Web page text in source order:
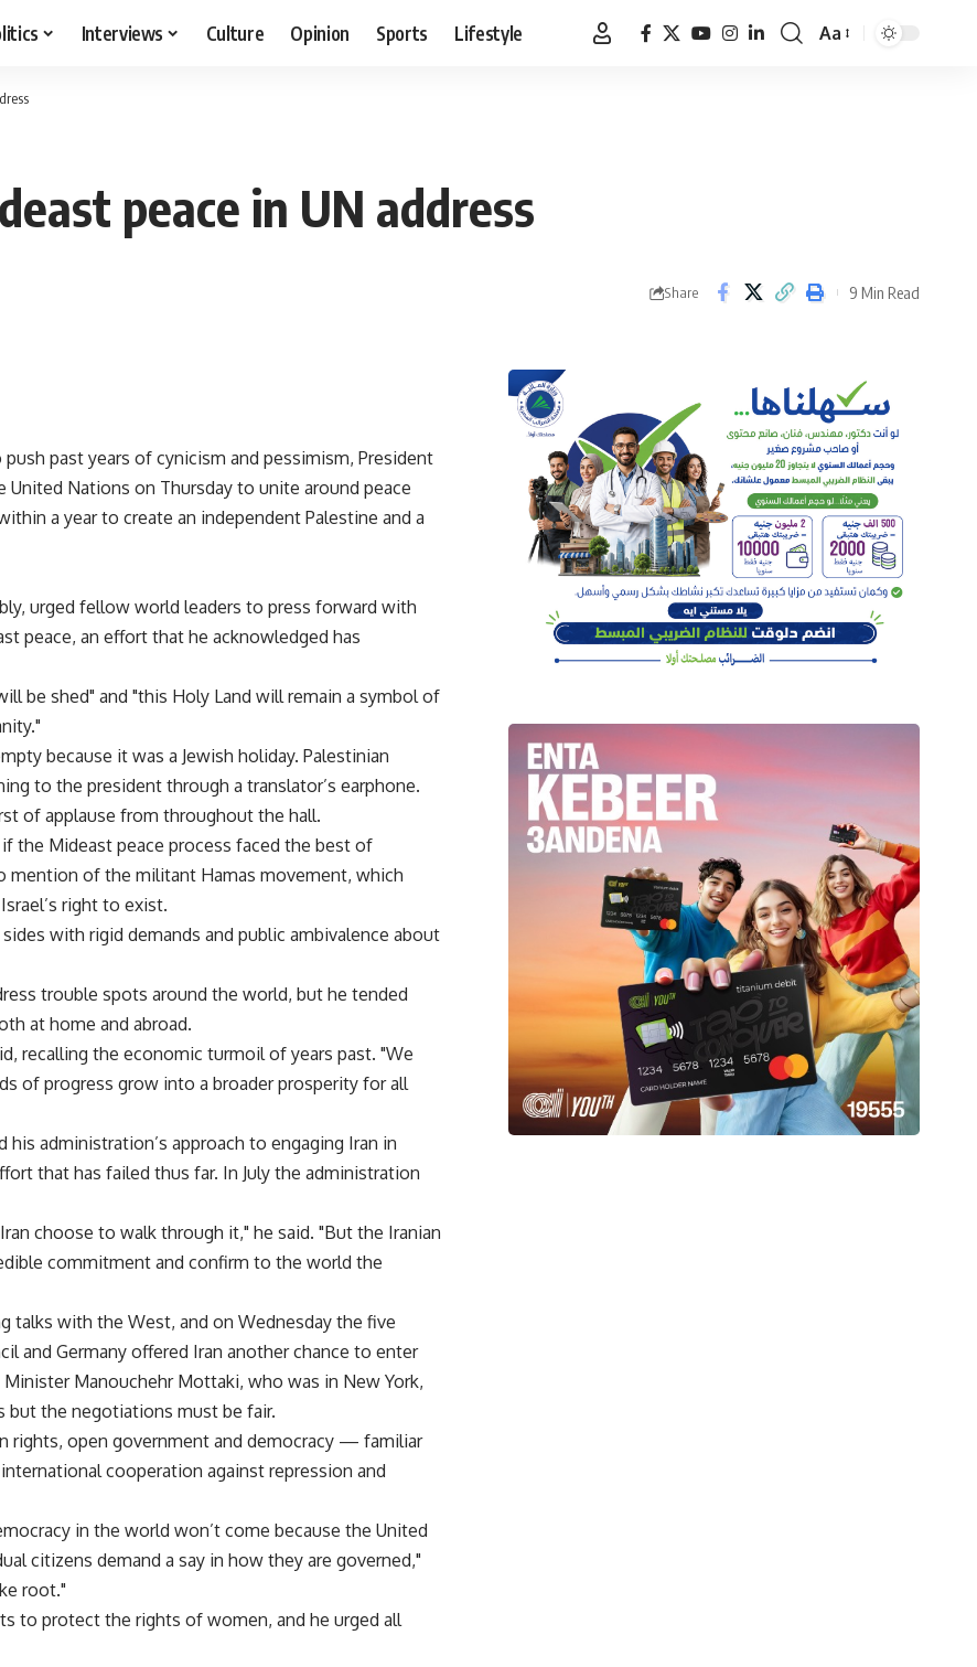
Interviews Culture Opinion Sports Lifestyle
Font
Aa
peace in UN address
Share 9 Min Read
past years of cynicism and pessimism, President
Nations on Thursday to unite around peace
a year to create an independent Palestine and a
urged fellow world leaders to press forward with
peace, an effort that he acknowledged has
be shed" and "this Holy Land will remain a symbol of
because it was a Jewish holiday. Palestinian
to the president through a translator’s earphone.
of applause from throughout the hall.
the Mideast peace process faced the best of
mention of the militant Hamas movement, which
right to exist.
with rigid demands and public ambivalence about
trouble spots around the world, but he tended
at home and abroad.
recalling the economic turmoil of years past. "We
progress grow into a broader prosperity for all
administration’s approach to engaging Iran in
that has failed thus far. In July the administration
choose to walk through it," he said. "But the Iranian
commitment and confirm to the world the
talks with the West, and on Wednesday the five
and Germany offered Iran another chance to enter
Manouchehr Mottaki, who was in New York,
but the negotiations must be fair.
rights, open government and democracy — familiar
cooperation against repression and
in the world won’t come because the United
citizens demand a say in how they are governed,"
root."
to protect the rights of women, and he urged all